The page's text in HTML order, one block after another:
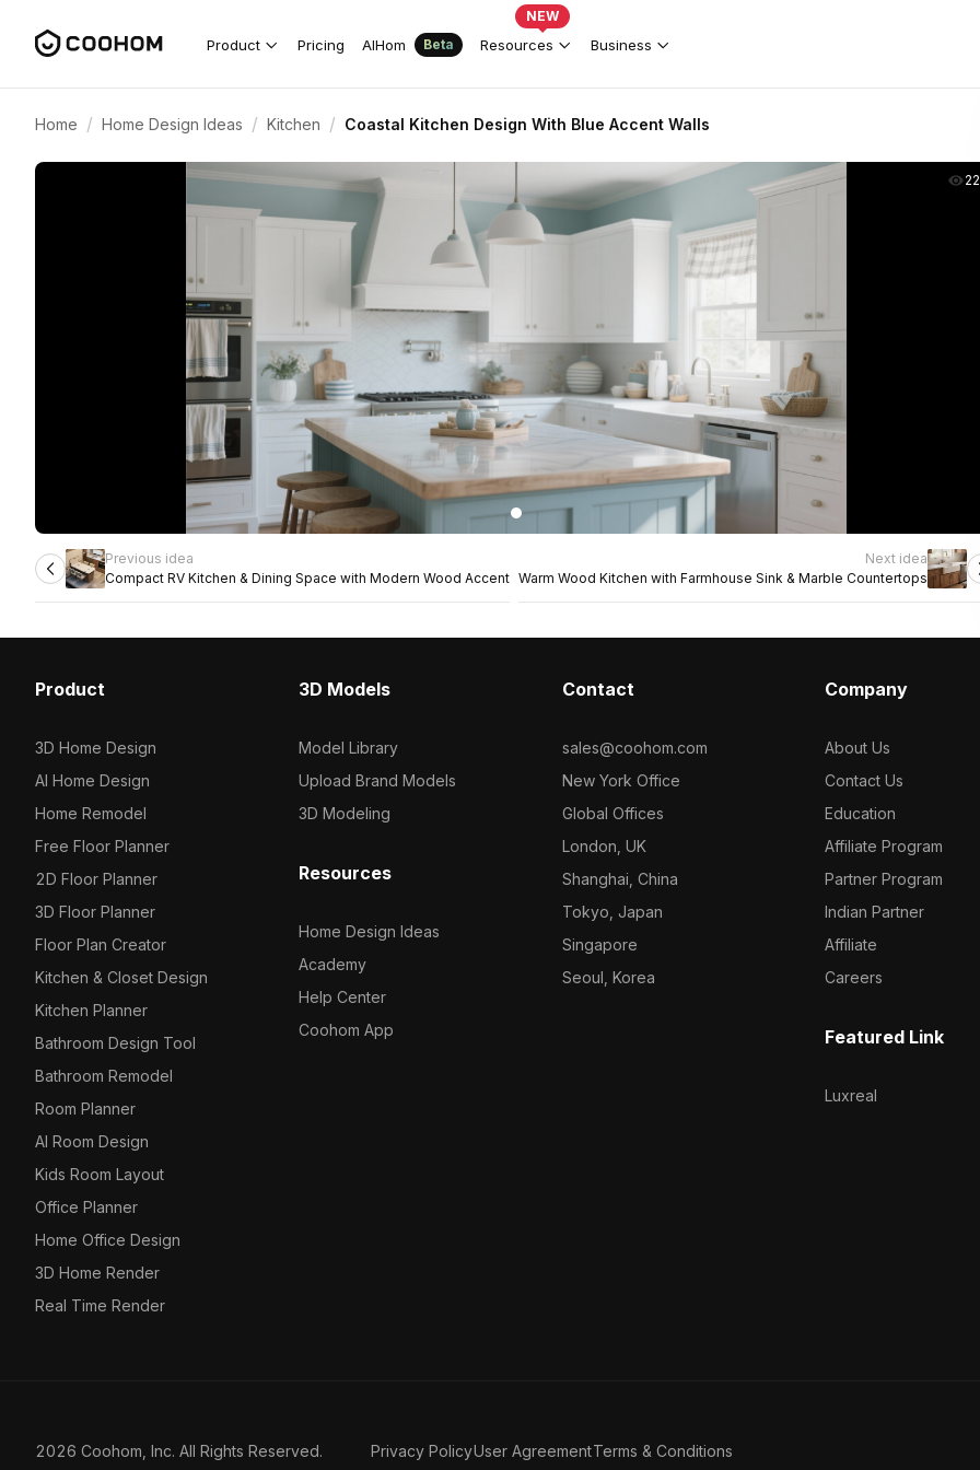
Product Pricing AIHom Beta Resources
NEW
Business
Home / Home Design Ideas / Kitchen / Coastal Kitchen Design With Blue Accent Walls
Previous idea
Compact RV Kitchen & Dining Space with Modern Wood Accent
Next idea
Warm Wood Kitchen with Farmhouse Sink & Marble Countertops
Product
3D Home Design
AI Home Design
Home Remodel
Free Floor Planner
2D Floor Planner
3D Floor Planner
Floor Plan Creator
Kitchen & Closet Design
Kitchen Planner
Bathroom Design Tool
Bathroom Remodel
Room Planner
AI Room Design
Kids Room Layout
Office Planner
Home Office Design
3D Home Render
Real Time Render
3D Models
Model Library
Upload Brand Models
3D Modeling
Resources
Home Design Ideas
Academy
Help Center
Coohom App
Contact
sales@coohom.com
New York Office
Global Offices
London, UK
Shanghai, China
Tokyo, Japan
Singapore
Seoul, Korea
Company
About Us
Contact Us
Education
Affiliate Program
Partner Program
Indian Partner
Affiliate
Careers
Featured Link
Luxreal
2026 Coohom, Inc. All Rights Reserved. Privacy PolicyUser AgreementTerms & Conditions